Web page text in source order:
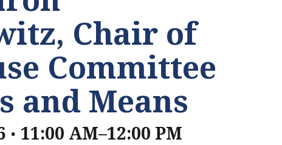
Chair of
Committee
and Means
. 11:00 AM–12:00 PM